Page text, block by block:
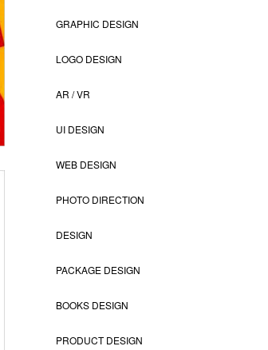
GRAPHIC DESIGN
LOGO DESIGN
AR / VR
UI DESIGN
WEB DESIGN
PHOTO DIRECTION
DESIGN
PACKAGE DESIGN
BOOKS DESIGN
PRODUCT DESIGN